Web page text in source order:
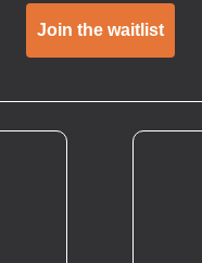
Join the waitlist